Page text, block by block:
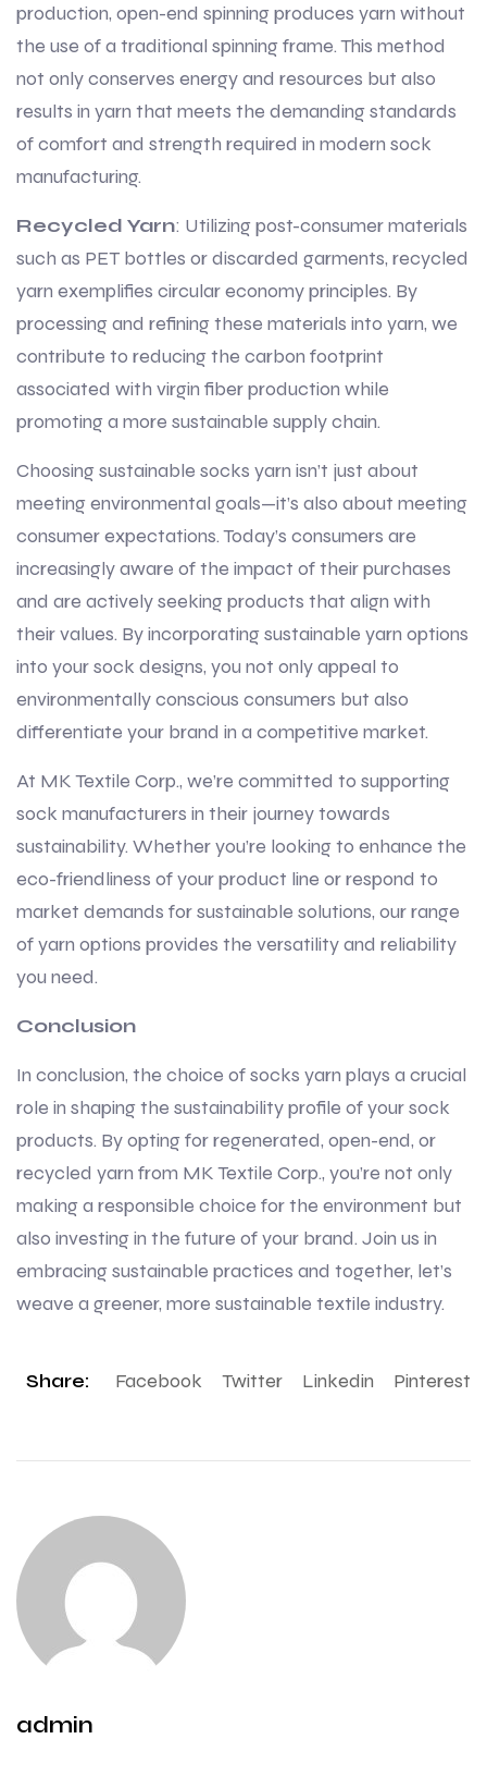
production, open-end spinning produces yarn without
the use of a traditional spinning frame. This method
not only conserves energy and resources but also
results in yarn that meets the demanding standards
of comfort and strength required in modern sock
manufacturing.
Recycled Yarn: Utilizing post-consumer materials
such as PET bottles or discarded garments, recycled
yarn exemplifies circular economy principles. By
processing and refining these materials into yarn, we
contribute to reducing the carbon footprint
associated with virgin fiber production while
promoting a more sustainable supply chain.
Choosing sustainable socks yarn isn’t just about
meeting environmental goals—it’s also about meeting
consumer expectations. Today’s consumers are
increasingly aware of the impact of their purchases
and are actively seeking products that align with
their values. By incorporating sustainable yarn options
into your sock designs, you not only appeal to
environmentally conscious consumers but also
differentiate your brand in a competitive market.
At MK Textile Corp., we’re committed to supporting
sock manufacturers in their journey towards
sustainability. Whether you’re looking to enhance the
eco-friendliness of your product line or respond to
market demands for sustainable solutions, our range
of yarn options provides the versatility and reliability
you need.
Conclusion
In conclusion, the choice of socks yarn plays a crucial
role in shaping the sustainability profile of your sock
products. By opting for regenerated, open-end, or
recycled yarn from MK Textile Corp., you’re not only
making a responsible choice for the environment but
also investing in the future of your brand. Join us in
embracing sustainable practices and together, let’s
weave a greener, more sustainable textile industry.
Share: Facebook Twitter Linkedin Pinterest
admin